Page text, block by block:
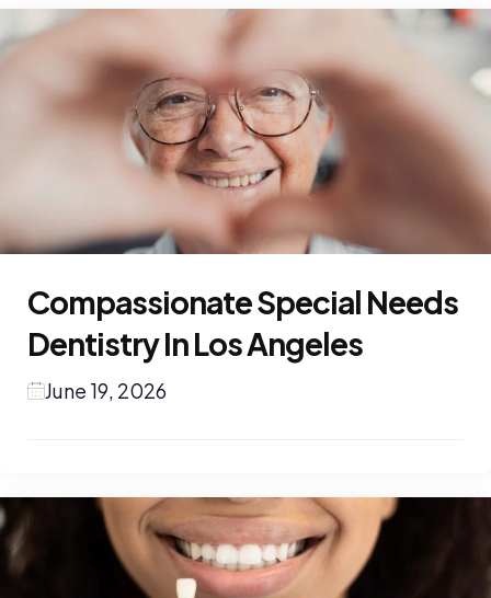
Compassionate Special Needs
Dentistry In Los Angeles
June 19, 2026